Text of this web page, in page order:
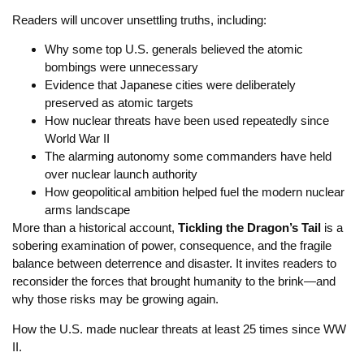
Readers will uncover unsettling truths, including:
Why some top U.S. generals believed the atomic
bombings were unnecessary
Evidence that Japanese cities were deliberately
preserved as atomic targets
How nuclear threats have been used repeatedly since
World War II
The alarming autonomy some commanders have held
over nuclear launch authority
How geopolitical ambition helped fuel the modern nuclear
arms landscape
More than a historical account, Tickling the Dragon’s Tail is a
sobering examination of power, consequence, and the fragile
balance between deterrence and disaster. It invites readers to
reconsider the forces that brought humanity to the brink—and
why those risks may be growing again.
How the U.S. made nuclear threats at least 25 times since WW
II.